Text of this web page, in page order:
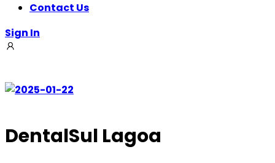
Contact Us
Sign In
DentalSul Lagoa